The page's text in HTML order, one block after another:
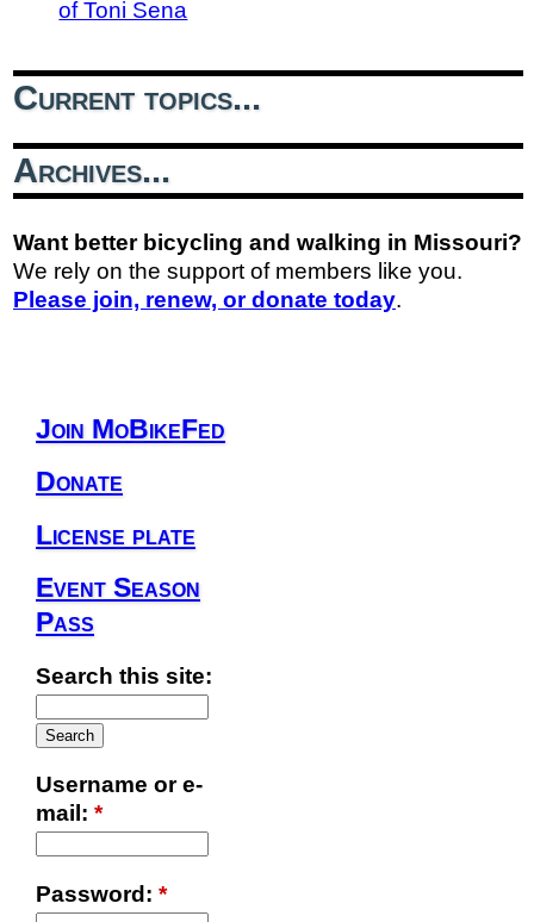
of Toni Sena
Current topics...
Archives...
Want better bicycling and walking in Missouri?
We rely on the support of members like you.
Please join, renew, or donate today.
Join MoBikeFed
Donate
License plate
Event Season
Pass
Search this site:
Username or e-
mail: *
Password: *